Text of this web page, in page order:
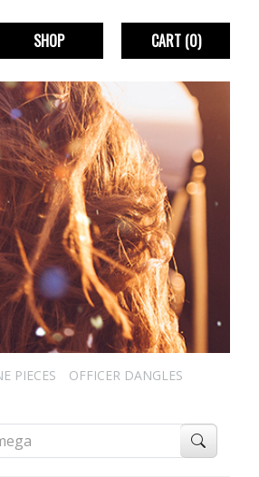
SHOP CART(0)
PIECES
OFFICER DANGLES